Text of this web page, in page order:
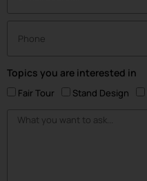
Topics you are interested in
Fair Tour Stand Design